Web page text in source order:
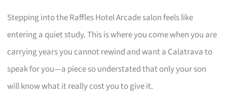
Stepping into the Raffles Hotel Arcade salon feels like
entering a quiet study. This is where you come when you are
carrying years you cannot rewind and want a Calatrava to
speak for you—a piece so understated that only your son
will know what it really cost you to give it.